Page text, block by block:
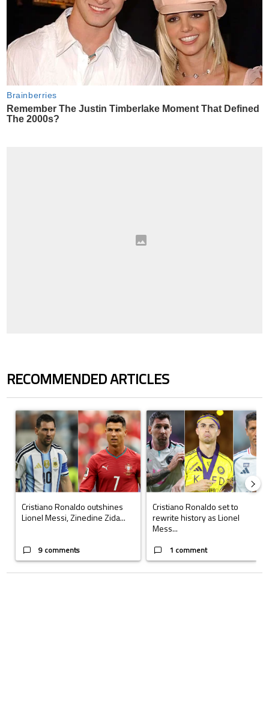
RECOMMENDED ARTICLES
A trending article titled "Cristiano Ronaldo outshines Lionel Messi,
Cristiano Ronaldo outshines
Lionel Messi, Zinedine Zida...
9 comments
A trending article titled "Cristiano
Cristiano Ronaldo set to
rewrite history as Lionel
Mess...
1 comment